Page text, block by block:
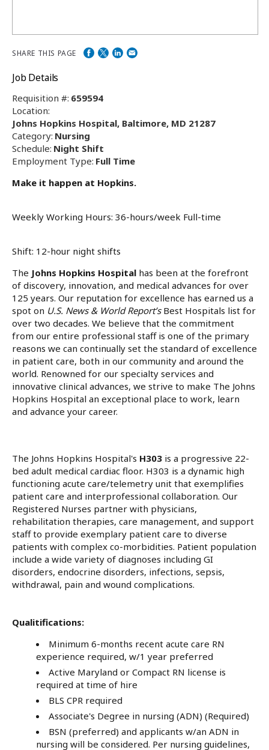
SHARE THIS PAGE
Job Details
Requisition #: 659594
Location:
Johns Hopkins Hospital, Baltimore, MD 21287
Category: Nursing
Schedule: Night Shift
Employment Type: Full Time
Make it happen at Hopkins.
Weekly Working Hours: 36-hours/week Full-time
Shift: 12-hour night shifts
The Johns Hopkins Hospital has been at the forefront
of discovery, innovation, and medical advances for over
125 years. Our reputation for excellence has earned us a
spot on U.S. News & World Report’sBest Hospitals list for
over two decades. We believe that the commitment
from our entire professional staff is one of the primary
reasons we can continually set the standard of excellence
in patient care, both in our community and around the
world. Renowned for our specialty services and
innovative clinical advances, we strive to make The Johns
Hopkins Hospital an exceptional place to work, learn
and advance your career.
The Johns Hopkins Hospital's H303 is a progressive 22-
bed adult medical cardiac floor. H303 is a dynamic high
functioning acute care/telemetry unit that exemplifies
patient care and interprofessional collaboration. Our
Registered Nurses partner with physicians,
rehabilitation therapies, care management, and support
staff to provide exemplary patient care to diverse
patients with complex co-morbidities. Patient population
include a wide variety of diagnoses including GI
disorders, endocrine disorders, infections, sepsis,
withdrawal, pain and wound complications.
Qualitifications:
Minimum 6-months recent acute care RN
experience required, w/1 year preferred
Active Maryland or Compact RN license is
required at time of hire
BLS CPR required
Associate's Degree in nursing (ADN) (Required)
BSN (preferred) and applicants w/an ADN in
nursing will be considered. Per nursing guidelines,